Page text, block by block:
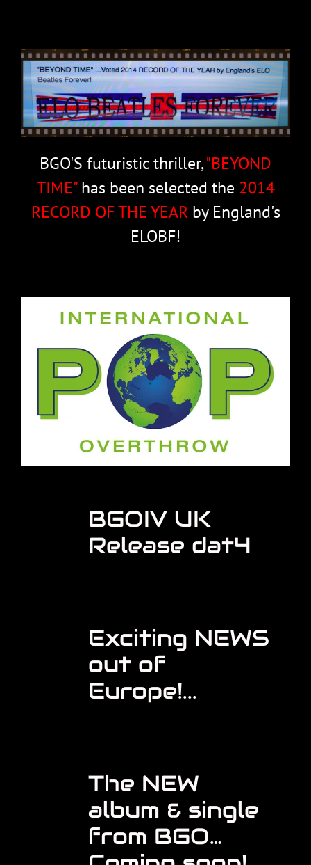
BGO'S futuristic thriller,"BEYOND
TIME"has been selected the 2014
RECORD OF THE YEAR by England's
ELOBF!
BGOIV UK
Release dat4
Exciting NEWS
out of
Europe!...
The NEW
album & single
from BGO…